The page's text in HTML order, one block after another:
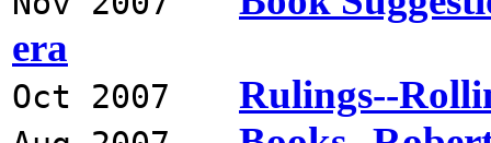
era
Oct 2007 Rulings--